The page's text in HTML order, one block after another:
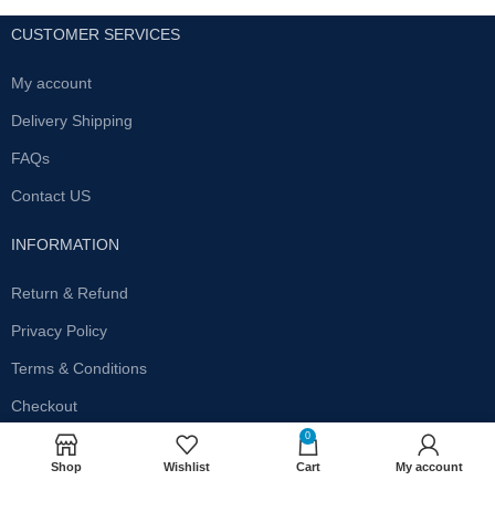
CUSTOMER SERVICES
My account
Delivery Shipping
FAQs
Contact US
INFORMATION
Return & Refund
Privacy Policy
Terms & Conditions
Checkout
SUBSCRIBE OUR NEWSLETTER
Shop Wishlist
0
Cart My account